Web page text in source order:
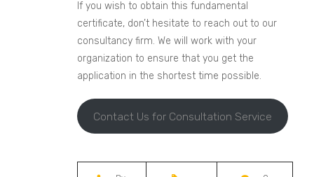
If you wish to obtain this fundamental
certificate, don’t hesitate to reach out to our
consultancy firm. We will work with your
organization to ensure that you get the
application in the shortest time possible.
Contact Us for Consultation Service